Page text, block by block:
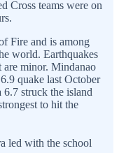
Cross teams were on
Fire and is among
world. Earthquakes
are minor. Mindanao
quake last October
struck the island
to hit the
led with the school